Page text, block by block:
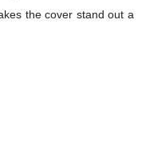
the cover stand out a